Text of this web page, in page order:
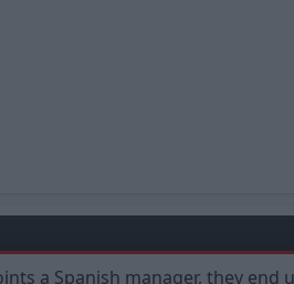
a Spanish manager, they end